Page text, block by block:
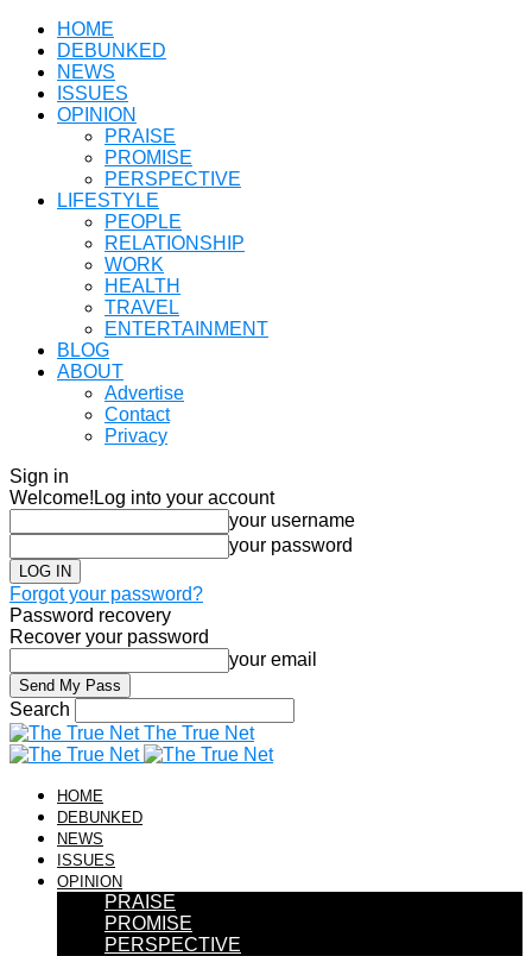
HOME
DEBUNKED
NEWS
ISSUES
OPINION
PRAISE
PROMISE
PERSPECTIVE
LIFESTYLE
PEOPLE
RELATIONSHIP
WORK
HEALTH
TRAVEL
ENTERTAINMENT
BLOG
ABOUT
Advertise
Contact
Privacy
Sign in
Welcome! Log into your account
your username
your password
Forgot your password?
Password recovery
Recover your password
your email
Search
The True Net
HOME
DEBUNKED
NEWS
ISSUES
OPINION
PRAISE
PROMISE
PERSPECTIVE